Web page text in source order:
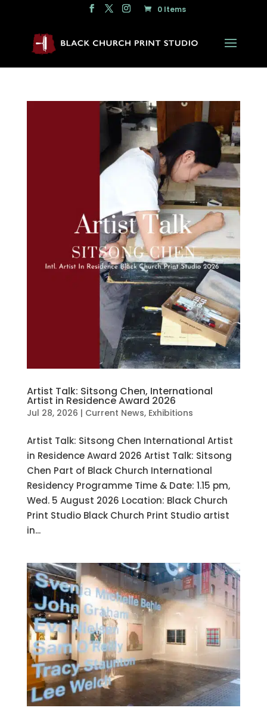
0 Items
Artist Talk: Sitsong Chen, International
Artist in Residence Award 2026
Jul 28, 2026 | Current News, Exhibitions
Artist Talk: Sitsong Chen International Artist
in Residence Award 2026 Artist Talk: Sitsong
Chen Part of Black Church International
Residency Programme Time & Date: 1.15 pm,
Wed. 5 August 2026 Location: Black Church
Print Studio Black Church Print Studio artist
in...